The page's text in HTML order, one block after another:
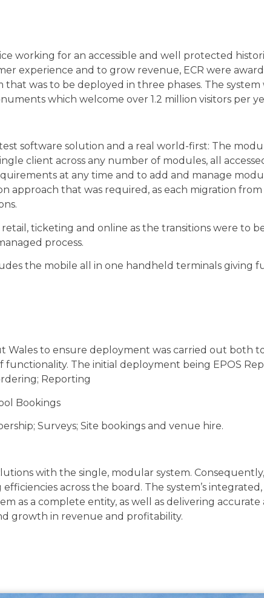
working for an accessible and well protected
experience and to grow revenue, ECR were
that was to be deployed in three phases. The
which welcome over 1.2 million visitors per
software solution and a real world-first: The
client across any number of modules, all
at any time and to add and manage
that was required, as each migration
ticketing and online as the transitions were to
process.
the mobile all in one handheld terminals giving
to ensure deployment was carried out both
functionality. The initial deployment being EPOS
Reporting
Bookings
Surveys; Site bookings and venue hire.
with the single, modular system.
across the board. The system’s
as a complete entity, as well as delivering
growth in revenue and profitability.